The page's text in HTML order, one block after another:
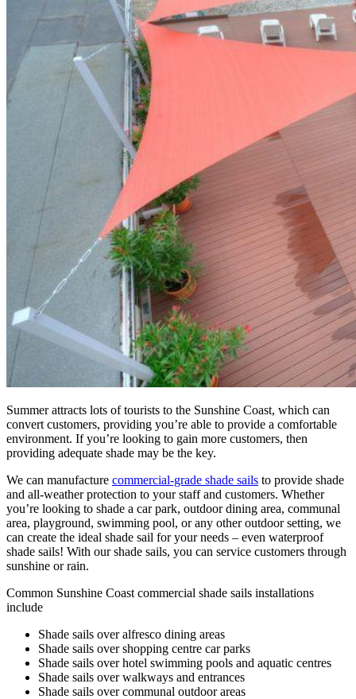
Summer attracts lots of tourists to the Sunshine Coast, which can
convert customers, providing you’re able to provide a comfortable
environment. If you’re looking to gain more customers, then
providing adequate shade may be the key.
We can manufacture commercial-grade shade sails to provide shade
and all-weather protection to your staff and customers. Whether
you’re looking to shade a car park, outdoor dining area, communal
area, playground, swimming pool, or any other outdoor setting, we
can create the ideal shade sail for your needs – even waterproof
shade sails! With our shade sails, you can service customers through
sunshine or rain.
Common Sunshine Coast commercial shade sails installations
include
Shade sails over alfresco dining areas
Shade sails over shopping centre car parks
Shade sails over hotel swimming pools and aquatic centres
Shade sails over walkways and entrances
Shade sails over communal outdoor areas